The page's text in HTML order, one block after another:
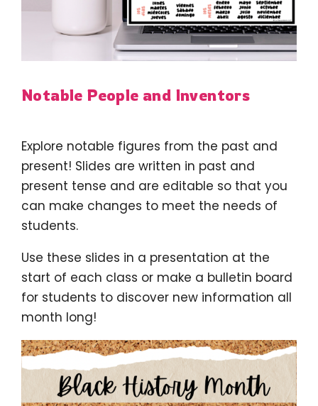
Notable People and Inventors
Explore notable figures from the past and
present! Slides are written in past and
present tense and are editable so that you
can make changes to meet the needs of
students.
Use these slides in a presentation at the
start of each class or make a bulletin board
for students to discover new information all
month long!